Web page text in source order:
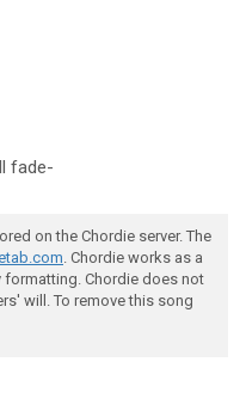
fade-
on the Chordie server. The
. Chordie works as a
formatting. Chordie does not
will. To remove this song